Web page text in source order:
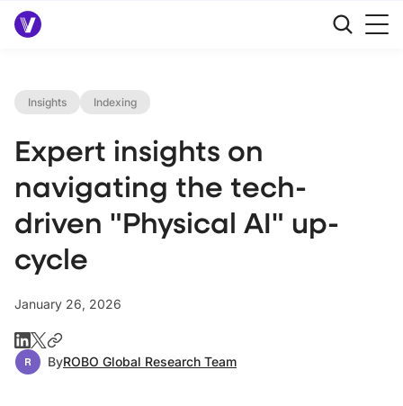
Insights Indexing
Expert insights on
navigating the tech-
driven "Physical AI" up-
cycle
January 26, 2026
ByROBO Global Research Team